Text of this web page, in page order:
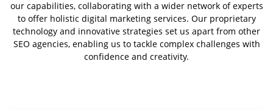
our capabilities, collaborating with a wider network of experts
to offer holistic digital marketing services. Our proprietary
technology and innovative strategies set us apart from other
SEO agencies, enabling us to tackle complex challenges with
confidence and creativity.